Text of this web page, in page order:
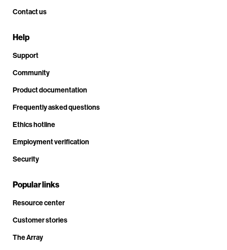
Contact us
Help
Support
Community
Product documentation
Frequently asked questions
Ethics hotline
Employment verification
Security
Popular links
Resource center
Customer stories
The Array